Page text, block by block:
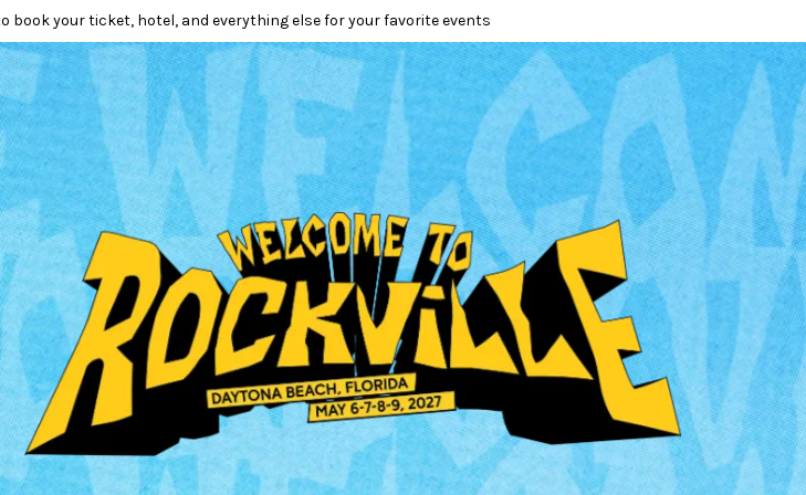
your ticket, hotel, and everything else for your favorite events